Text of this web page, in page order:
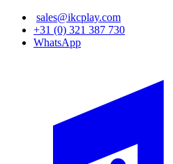
Skip
main
sales@ikcplay.com
+31 (0) 321 387 730
WhatsApp